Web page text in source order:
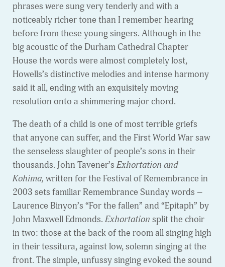
phrases were sung very tenderly and with a
noticeably richer tone than I remember hearing
before from these young singers. Although in the
big acoustic of the Durham Cathedral Chapter
House the words were almost completely lost,
Howells’s distinctive melodies and intense harmony
said it all, ending with an exquisitely moving
resolution onto a shimmering major chord.
The death of a child is one of most terrible griefs
that anyone can suffer, and the First World War saw
the senseless slaughter of people’s sons in their
thousands. John Tavener’s Exhortation and
Kohima, written for the Festival of Remembrance in
2003 sets familiar Remembrance Sunday words –
Laurence Binyon’s “For the fallen” and “Epitaph” by
John Maxwell Edmonds. Exhortation split the choir
in two: those at the back of the room all singing high
in their tessitura, against low, solemn singing at the
front. The simple, unfussy singing evoked the sound